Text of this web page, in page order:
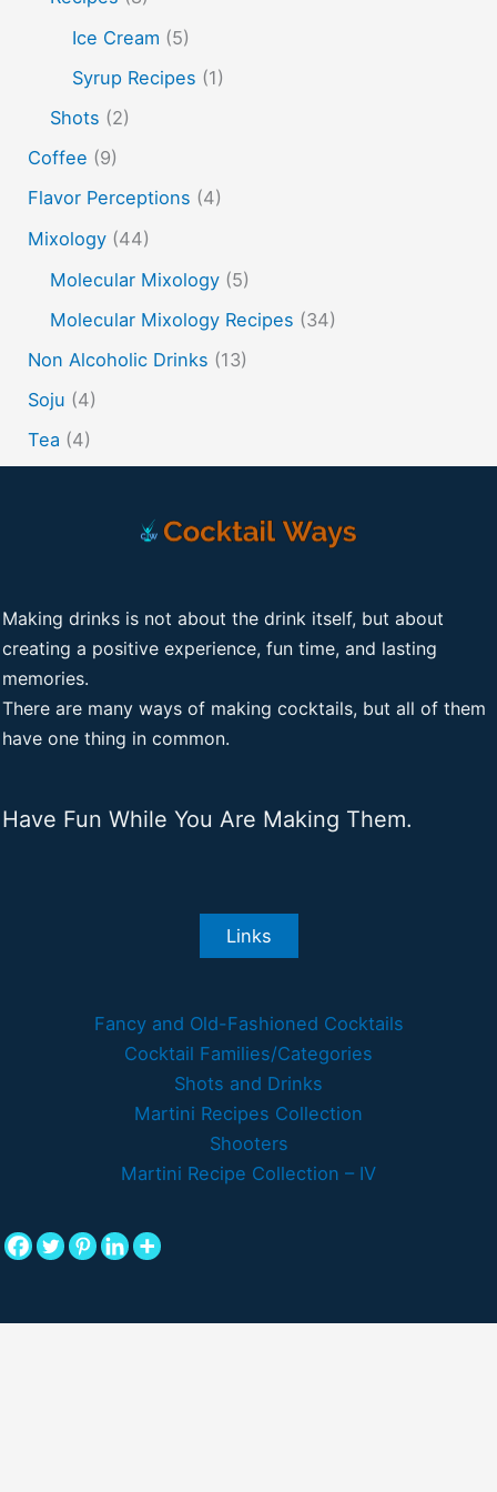
spherification Stinger
tiki tropical vermouth
whisky
Ice Cream (5)
Syrup Recipes (1)
Shots (2)
Coffee (9)
Flavor Perceptions (4)
Mixology (44)
Molecular Mixology (5)
Molecular Mixology Recipes (34)
Non Alcoholic Drinks (13)
Soju (4)
Tea (4)
Making drinks is not about the drink itself, but about
creating a positive experience, fun time, and lasting
memories.
There are many ways of making cocktails, but all of them
have one thing in common.
Have Fun While You Are Making Them.
Links
Fancy and Old-Fashioned Cocktails
Cocktail Families/Categories
Shots and Drinks
Martini Recipes Collection
Shooters
Martini Recipe Collection – IV